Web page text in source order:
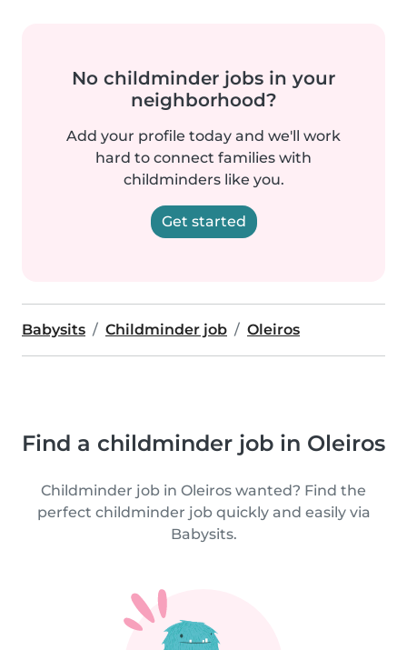
No childminder jobs in your
neighborhood?
Add your profile today and we'll work
hard to connect families with
childminders like you.
Get started
Babysits Childminder job Oleiros
Find a childminder job in Oleiros
Childminder job in Oleiros wanted? Find the
perfect childminder job quickly and easily via
Babysits.